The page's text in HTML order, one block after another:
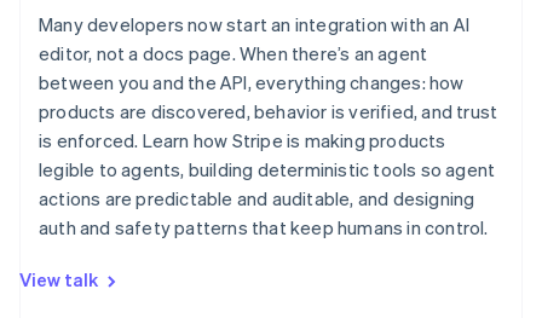
Many developers now start an integration with an AI
editor, not a docs page. When there’s an agent
between you and the API, everything changes: how
products are discovered, behavior is verified, and trust
is enforced. Learn how Stripe is making products
legible to agents, building deterministic tools so agent
actions are predictable and auditable, and designing
auth and safety patterns that keep humans in control.
View talk